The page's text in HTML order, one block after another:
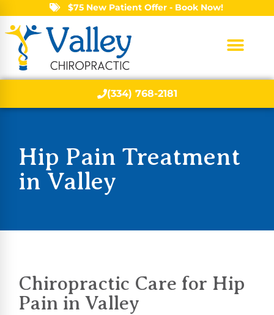
$75 New Patient Offer - Book Now!
(334) 768-2181
Hip Pain Treatment
in Valley
Chiropractic Care for Hip
Pain in Valley